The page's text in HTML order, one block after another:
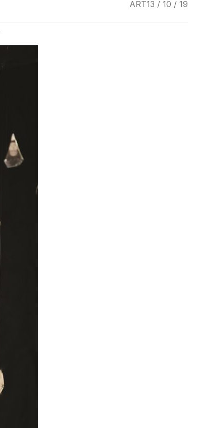
ART13 / 10 / 19